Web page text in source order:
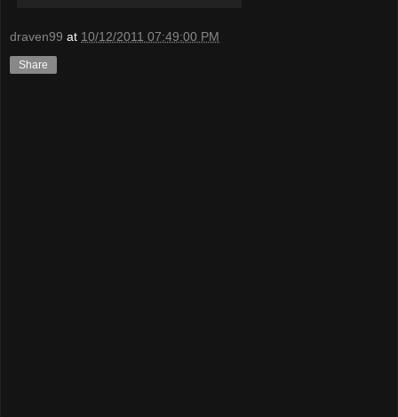
draven99 at 10/12/2011 07:49:00 PM
Share